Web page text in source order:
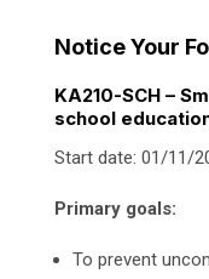
Notice Your
KA210-SCH –
school
Start date: 01/11/
Primary goals:
To prevent